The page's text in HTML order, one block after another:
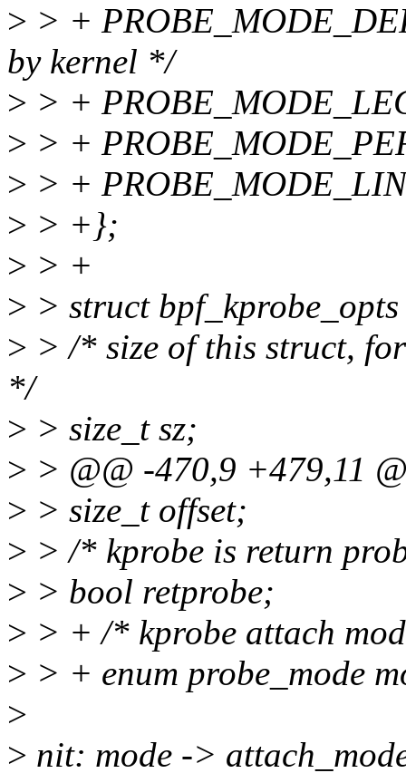
> > +
by kernel */
> > +
> > +
> > +
> > +};
> > +
> > struct
> > /* size of this struct,
*/
> > size_t sz;
> > @@ -470,9 +479,11
> > size_t offset;
> > /* kprobe is return
> > bool retprobe;
> > + /* kprobe attach
> > + enum probe_mode
>
> nit: mode ->